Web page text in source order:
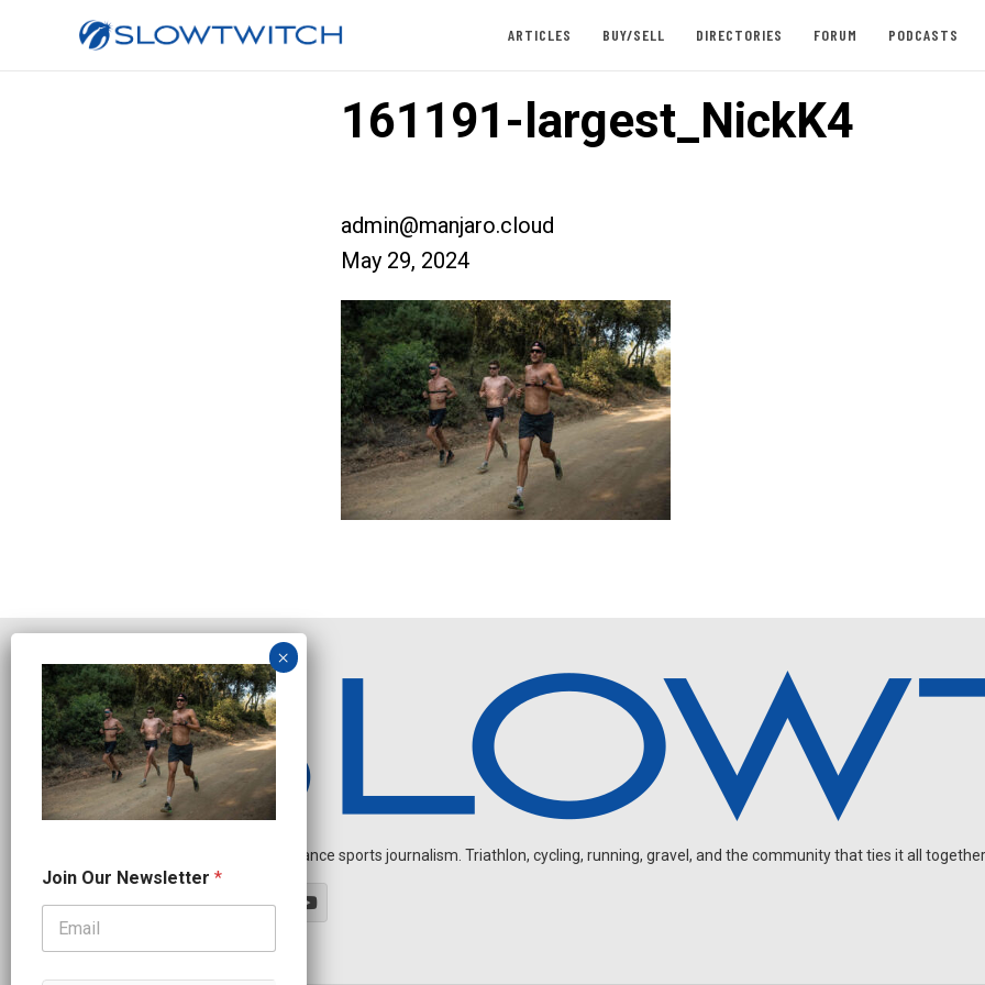
ARTICLES BUY/SELL DIRECTORIES FORUM PODCASTS
161191-largest_NickK4
admin@manjaro.cloud
May 29, 2024
Independent endurance sports journalism. Triathlon, cycling, running, gravel, and the community that ties it all
o
i
N
Join Our Newsletter *